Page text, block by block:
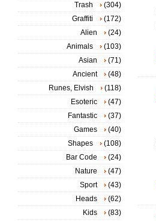
Trash
(304)
Graffiti
(172)
Alien
(24)
Animals
(103)
Asian
(71)
Ancient
(48)
Runes, Elvish
(118)
Esoteric
(47)
Fantastic
(37)
Games
(40)
Shapes
(108)
Bar Code
(24)
Nature
(47)
Sport
(43)
Heads
(62)
Kids
(83)